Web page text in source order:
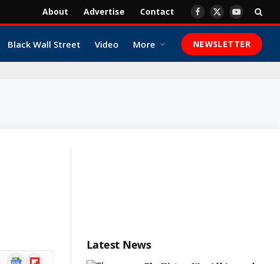
About Advertise Contact Facebook
X
YouTube
Black Wall Street Video More NEWSLETTER
GoogleFlipboard
Latest News